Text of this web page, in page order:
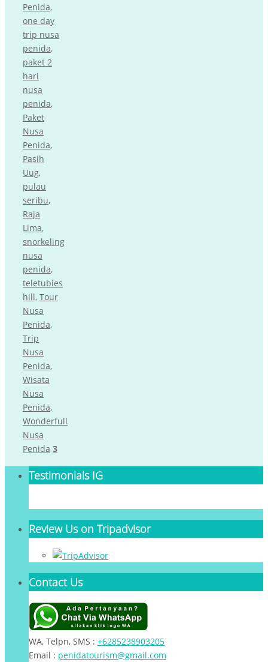
Penida,
one day
trip nusa
penida,
paket 2
hari
nusa
penida,
Paket
Nusa
Penida,
Pasih
Uug,
pulau
seribu,
Raja
Lima,
snorkeling
nusa
penida,
teletubies
hill, Tour
Nusa
Penida,
Trip
Nusa
Penida,
Wisata
Nusa
Penida,
Wonderfull
Nusa
Penida 3
Testimonials IG
Review Us on Tripadvisor
Contact Us
WA, Telpn, SMS : +6285238903205
Email : penidatourism@gmail.com